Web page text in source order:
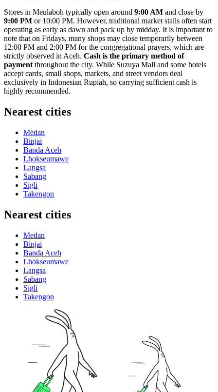
Stores in Meulaboh typically open around 9:00 AM and close by
9:00 PM or 10:00 PM. However, traditional market stalls often start
operating as early as dawn and pack up by midday. It is important to
note that on Fridays, many shops may close temporarily between
12:00 PM and 2:00 PM for the congregational prayers, which are
strictly observed in Aceh. Cash is the primary method of
payment throughout the city. While Suzuya Mall and some hotels
accept cards, small shops, markets, and street vendors deal
exclusively in Indonesian Rupiah, so carrying sufficient cash is
highly recommended.
Nearest cities
Medan
Binjai
Banda Aceh
Lhokseumawe
Langsa
Sabang
Sigli
Takengon
Nearest cities
Medan
Binjai
Banda Aceh
Lhokseumawe
Langsa
Sabang
Sigli
Takengon